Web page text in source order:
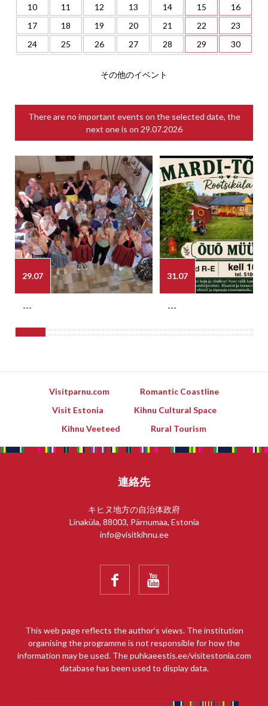
10
11 12 13 14 15
16
17
18 19 20 21 22
23
24
25 26 27 28 29 30
その他のイベント
There are no important events on the selected date, the
next one is on 29.07.2026
29.07
---
31.07
---
Visitparnu.com
Romantic Coastline
Visit Estonia
Kihnu Cultural Space
Kihnu Veeteed
Rural Tourism
連絡先
キヒヌ地方の自治体政府
Linaküla, 88003, Pärnumaa, Estonia
info@visitkihnu.ee
 
This web page reflects the author’s views. The institution
organising the programme is not responsible for how the
information may be used. The puhkaeestis.ee/visitestonia.com
database has been used to display data.